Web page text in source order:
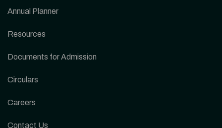
Annual Planner
Resources
Documents for Admission
Circulars
Careers
Contact Us